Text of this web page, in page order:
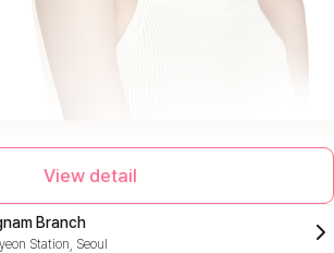
View detail
Branch
Station, Seoul